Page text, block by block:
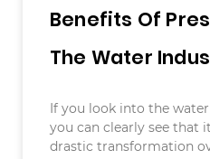
Benefits Of
The Water
If you look into the
you can clearly see that
drastic transformation